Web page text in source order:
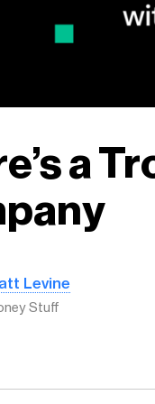
a
Levine
Stuff